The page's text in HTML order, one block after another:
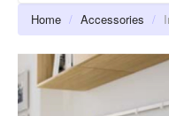
Cabinet Door Hinges
Cupboard Door Handles
Atira Soft-close
Atira Soft-close
Atira Soft-close Inner
Home / Accessories /